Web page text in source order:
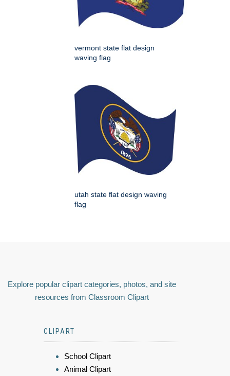
vermont state flat design
waving flag
utah state flat design waving
flag
Explore popular clipart categories, photos, and site
resources from Classroom Clipart
CLIPART
School Clipart
Animal Clipart